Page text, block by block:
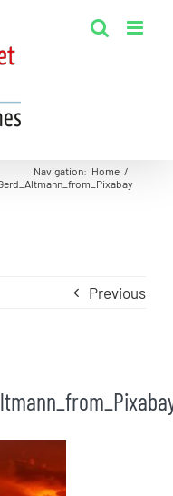
Navigation: Home /
Previous